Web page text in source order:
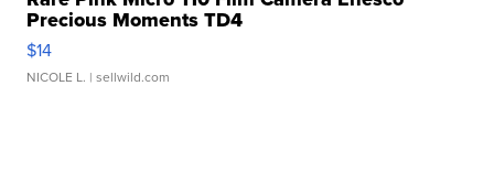
Precious Moments TD4
$14
NICOLE L. | sellwild.com